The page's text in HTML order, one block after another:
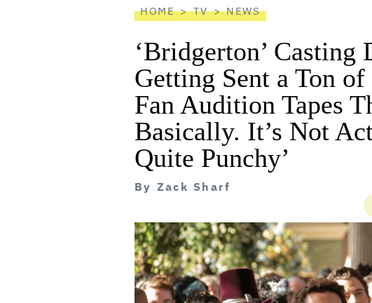
HOME TV NEWS
‘Bridgerton’ Casting
Getting Sent a Ton of
Fan Audition Tapes
Basically. It’s Not
Quite Punchy’
By Zack Sharf